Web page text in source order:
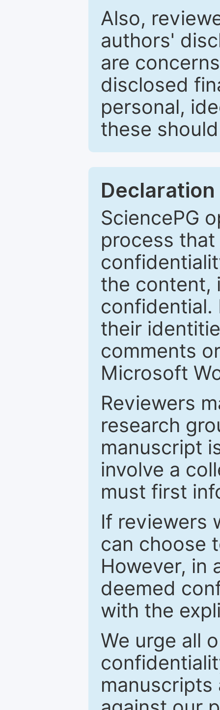
Also,
authors'
are
disclosed
personal,
these
SciencePG
process
the content,
confidential.
their
comments
Microsoft
Reviewers
research
manuscript
involve a
must first
If reviewers
can choose
However, in
deemed
with the
We urge all